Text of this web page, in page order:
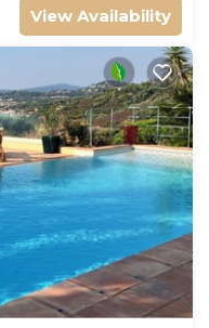
View Availability